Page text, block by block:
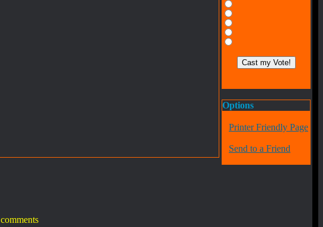
comments
Options
Printer Friendly Page
Send to a Friend